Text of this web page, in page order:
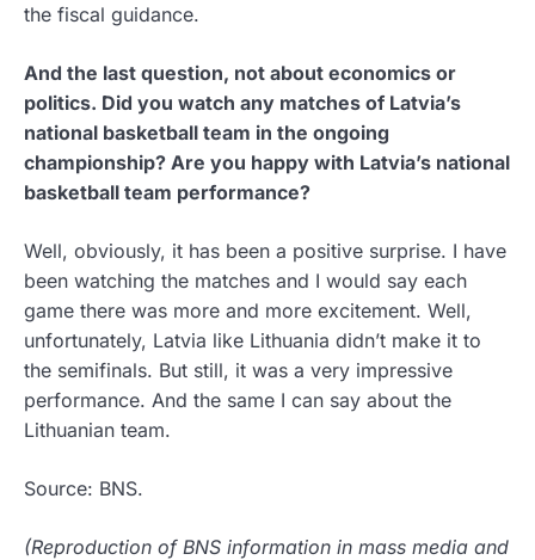
the fiscal guidance.
And the last question, not about economics or
politics. Did you watch any matches of Latvia’s
national basketball team in the ongoing
championship? Are you happy with Latvia’s national
basketball team performance?
Well, obviously, it has been a positive surprise. I have
been watching the matches and I would say each
game there was more and more excitement. Well,
unfortunately, Latvia like Lithuania didn’t make it to
the semifinals. But still, it was a very impressive
performance. And the same I can say about the
Lithuanian team.
Source: BNS.
(Reproduction of BNS information in mass media and